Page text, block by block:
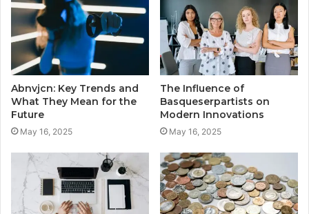
Abnvjcn: Key Trends and
What They Mean for the
Future
May 16, 2025
The Influence of
Basqueserpartists on
Modern Innovations
May 16, 2025